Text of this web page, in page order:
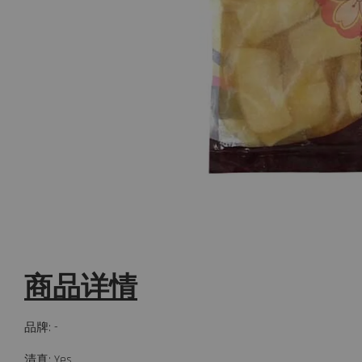
商品详情
品牌: -